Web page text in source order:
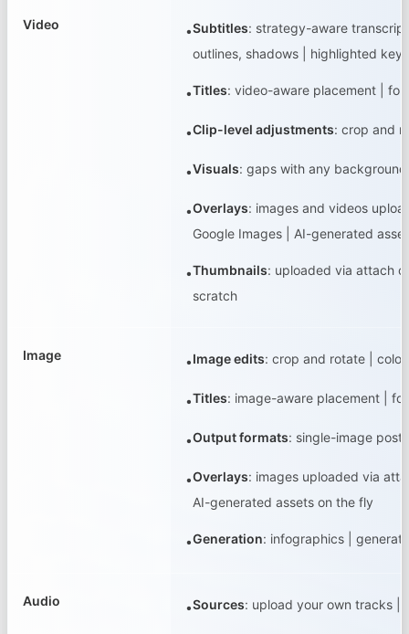
Video •Subtitles: strategy-aware
outlines, shadows | highlighted
•Titles: video-aware placement |
•Clip-level adjustments: crop and
•Visuals: gaps with any
•Overlays: images and videos
Google Images | AI-generated
•Thumbnails: uploaded via attach
scratch
Image •Image edits: crop and rotate |
•Titles: image-aware placement |
•Output formats: single-image
•Overlays: images uploaded via
AI-generated assets on the fly
•Generation: infographics |
Audio •Sources: upload your own tracks |